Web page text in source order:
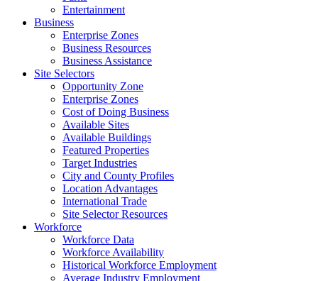
Entertainment
Business
Enterprise Zones
Business Resources
Business Assistance
Site Selectors
Opportunity Zone
Enterprise Zones
Cost of Doing Business
Available Sites
Available Buildings
Featured Properties
Target Industries
City and County Profiles
Location Advantages
International Trade
Site Selector Resources
Workforce
Workforce Data
Workforce Availability
Historical Workforce Employment
Average Industry Employment